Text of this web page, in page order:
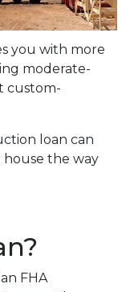
you with more
moderate-
custom-
loan can
the way
FHA